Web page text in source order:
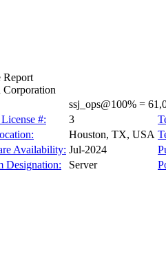
Report
Corporation
ssj_ops@100% =
#: 3
Houston, TX, USA
Availability: Jul-2024
Designation: Server